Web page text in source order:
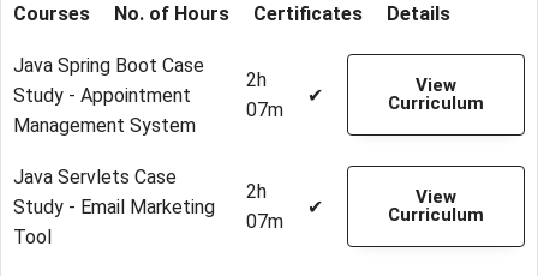
Courses No. of Hours Certificates Details
Java Spring Boot Case
Study - Appointment
Management System
2h
07m
✔
View
Curriculum
Java Servlets Case
Study - Email Marketing
Tool
2h
07m
✔
View
Curriculum